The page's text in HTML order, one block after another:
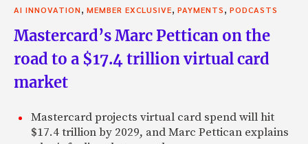
AI INNOVATION, MEMBER EXCLUSIVE, PAYMENTS, PODCASTS
Mastercard’s Marc Pettican on the
road to a $17.4 trillion virtual card
market
Mastercard projects virtual card spend will hit
$17.4 trillion by 2029, and Marc Pettican explains